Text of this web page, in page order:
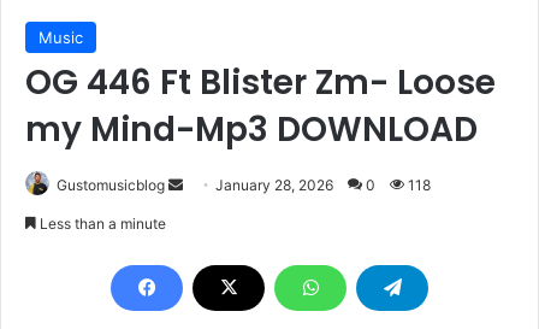
Music
OG 446 Ft Blister Zm- Loose
my Mind-Mp3 DOWNLOAD
Gustomusicblog
SendJanuary 28, 2026 0 118
Less than a minute